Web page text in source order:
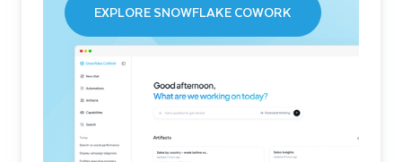
EXPLORE SNOWFLAKE COWORK